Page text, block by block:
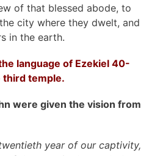
of that blessed abode, to
city where they dwelt, and
in the earth.
language of Ezekiel 40-
temple.
were given the vision from
year of our captivity,